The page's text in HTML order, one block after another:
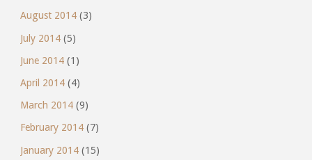
August 2014(3)
July 2014(5)
June 2014(1)
April 2014(4)
March 2014(9)
February 2014(7)
January 2014(15)